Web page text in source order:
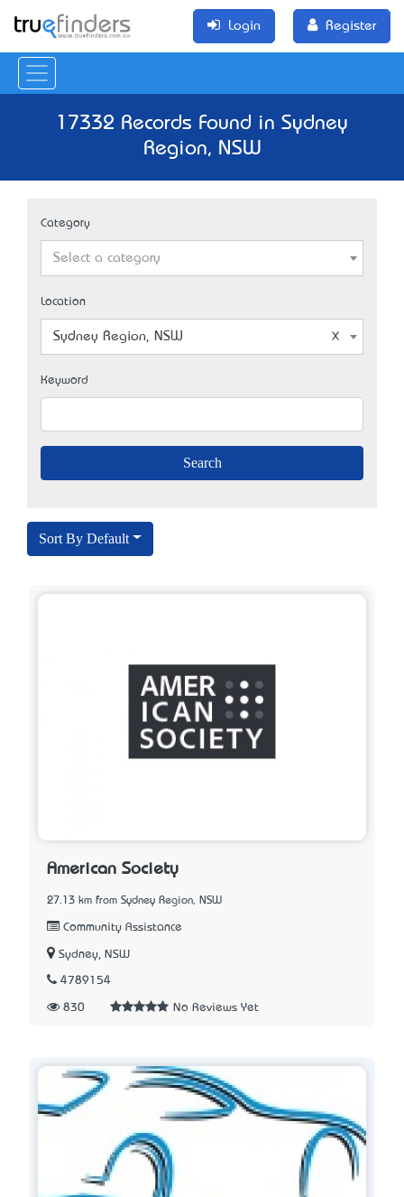
Login Register
17332 Records Found in Sydney
Region, NSW
Category
Select a category
Location
Sydney Region, NSW
Keyword
Sort By Default
American Society
27.13 km from Sydney Region, NSW
Community Assistance
Sydney, NSW
4789154
830 No Reviews Yet